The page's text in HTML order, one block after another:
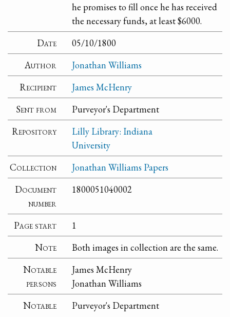
he promises to fill once he has received
the necessary funds, at least $6000.
Date
05/10/1800
Author
Jonathan Williams
Recipient
James McHenry
Sent from
Purveyor's Department
Repository
Lilly Library: Indiana
University
Collection
Jonathan Williams Papers
Document
number
1800051040002
Page start
1
Note
Both images in collection are the same.
Notable
persons
James McHenry
Jonathan Williams
Notable
Purveyor's Department